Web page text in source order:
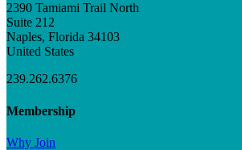
2390 Tamiami Trail North
Suite 212
Naples, Florida 34103
United States
239.262.6376
Membership
Why Join